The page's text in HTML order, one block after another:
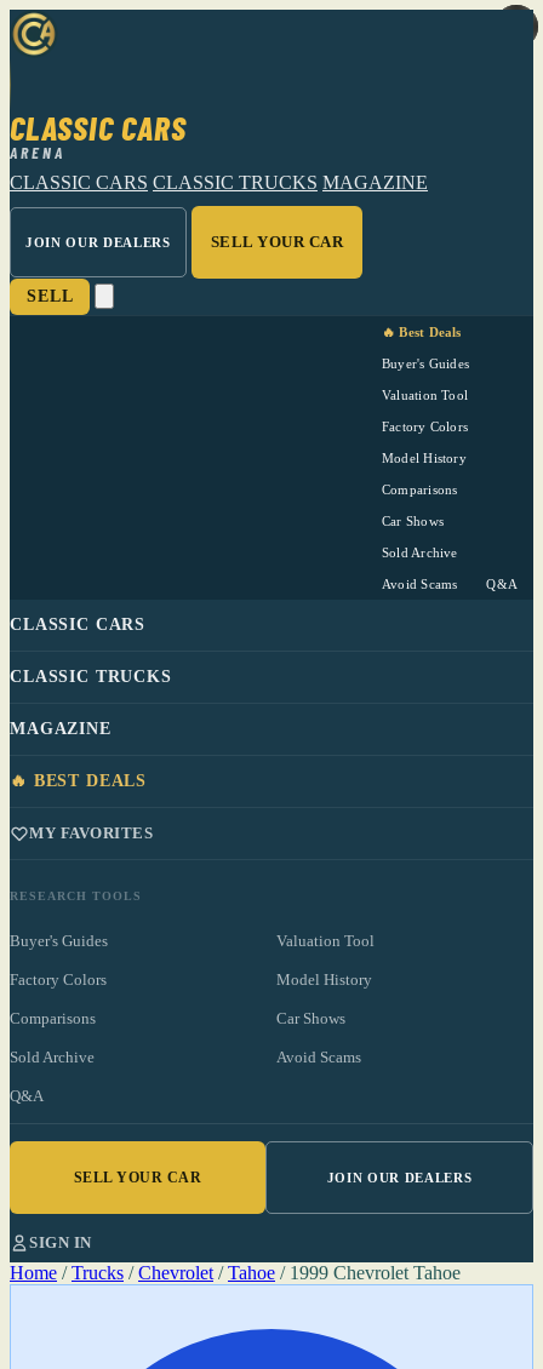
CLASSIC CARS
ARENA
CLASSIC CARS CLASSIC TRUCKS MAGAZINE
JOIN OUR DEALERS SELL YOUR CAR
SELL
🔥 Best Deals
Buyer's Guides
Valuation Tool
Factory Colors
Model History
Comparisons
Car Shows
Sold Archive
Avoid Scams Q&A
CLASSIC CARS
CLASSIC TRUCKS
MAGAZINE
🔥 BEST DEALS
MY FAVORITES
RESEARCH TOOLS
Buyer's Guides Valuation Tool
Factory Colors Model History
Comparisons Car Shows
Sold Archive Avoid Scams
Q&A
SELL YOUR CAR JOIN OUR DEALERS
SIGN IN
Home / Trucks / Chevrolet / Tahoe / 1999 Chevrolet Tahoe